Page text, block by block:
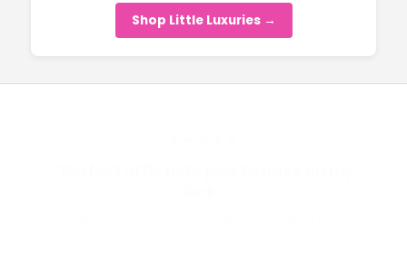
Shop Little Luxuries →